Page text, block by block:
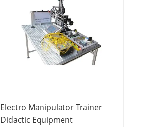
Electro Manipulator Trainer
Didactic Equipment